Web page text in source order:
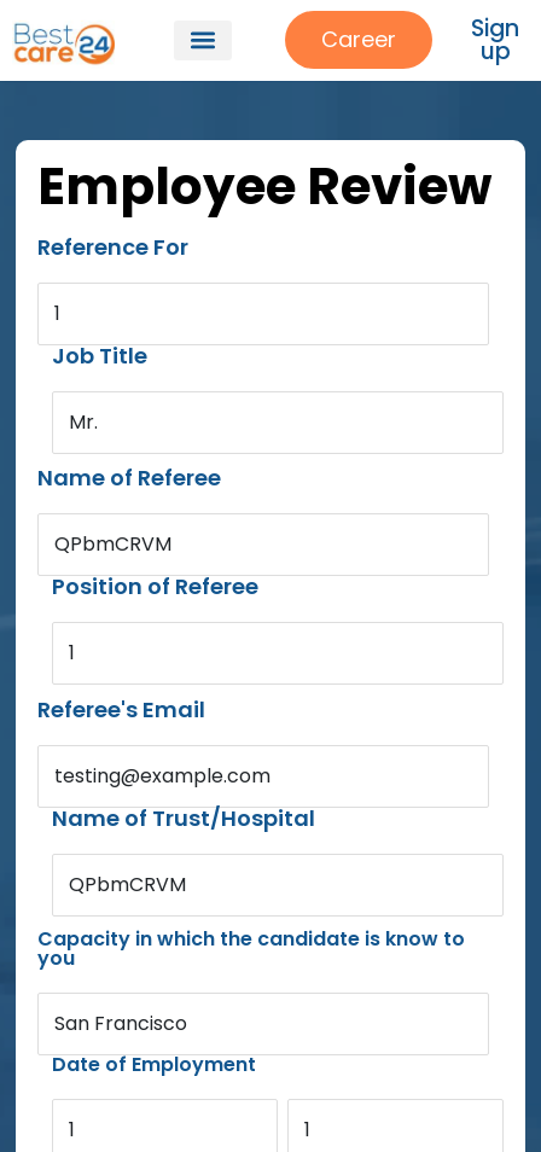
Career Sign
up
Employee Review
Reference For
1
Job Title
Mr.
Name of Referee
QPbmCRVM
Position of Referee
1
Referee's Email
testing@example.com
Name of Trust/Hospital
QPbmCRVM
Capacity in which the candidate is know to
you
San Francisco
Date of Employment
1 1